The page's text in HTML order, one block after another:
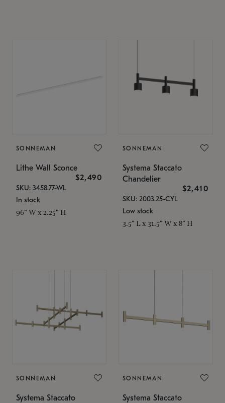
SONNEMAN
Lithe Wall Sconce
$2,490
SKU: 3458.77-WL
In stock
96" W x 2.25" H
SONNEMAN
Systema Staccato
Chandelier
$2,410
SKU: 2003.25-CYL
Low stock
3.5" L x 31.5" W x 8" H
SONNEMAN
Systema Staccato
SONNEMAN
Systema Staccato